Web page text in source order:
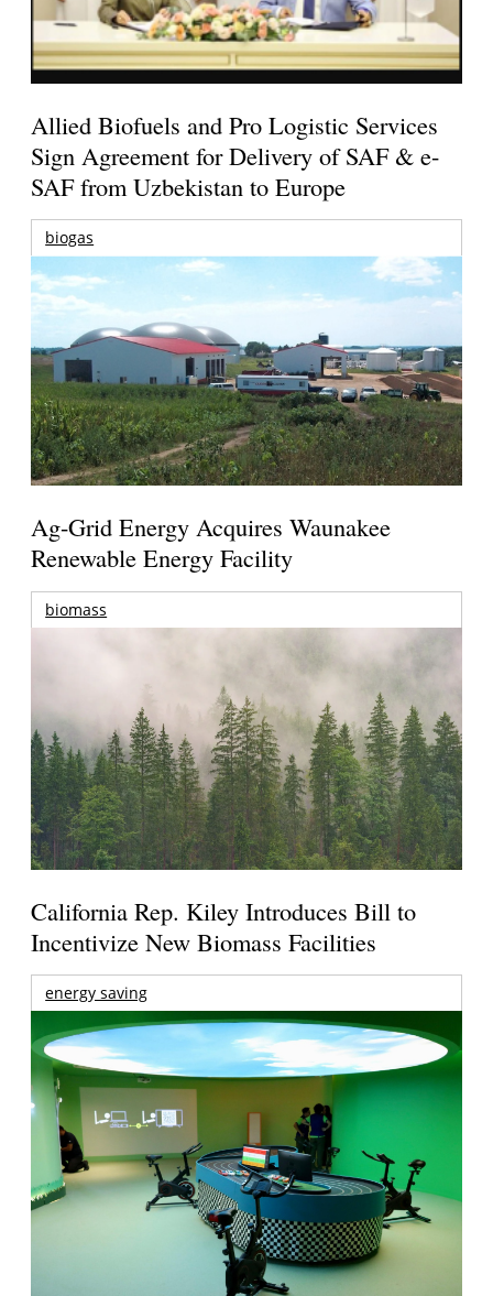
Allied Biofuels and Pro Logistic Services
Sign Agreement for Delivery of SAF & e-
SAF from Uzbekistan to Europe
biogas
Ag-Grid Energy Acquires Waunakee
Renewable Energy Facility
biomass
California Rep. Kiley Introduces Bill to
Incentivize New Biomass Facilities
energy saving